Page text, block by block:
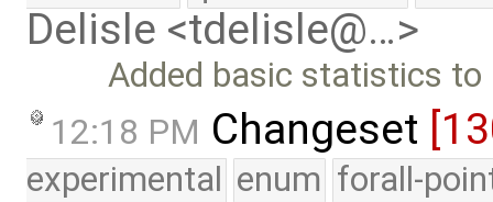
Delisle <tdelisle@…>
Added basic statistics to
12:18 PM Changeset
experimental enum forall-